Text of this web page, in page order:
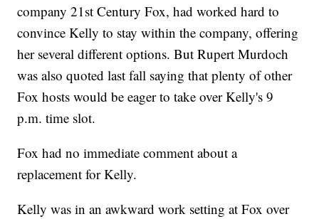
company 21st Century Fox, had worked hard to
convince Kelly to stay within the company, offering
her several different options. But Rupert Murdoch
was also quoted last fall saying that plenty of other
Fox hosts would be eager to take over Kelly's 9
p.m. time slot.
Fox had no immediate comment about a
replacement for Kelly.
Kelly was in an awkward work setting at Fox over